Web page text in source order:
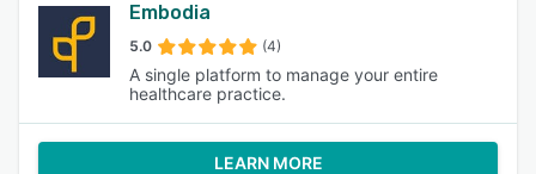
Embodia
5.0 (4)
A single platform to manage your entire
healthcare practice.
LEARN MORE